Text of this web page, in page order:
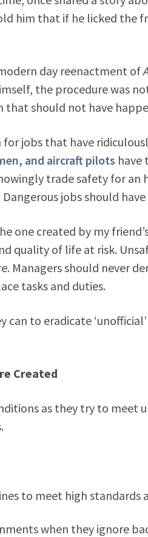
him that if he licked the
day reenactment of
the procedure was
that should not have
for jobs that have
and aircraft pilots have
trade safety for
jobs should
one created by my
quality of life at risk.
Managers should never
tasks and duties.
to eradicate
Created
as they try to meet
to meet high standards
when they ignore